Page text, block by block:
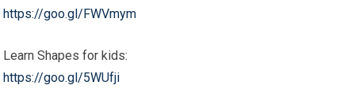
https://goo.gl/FWVmym
Learn Shapes for kids:
https://goo.gl/5WUfji